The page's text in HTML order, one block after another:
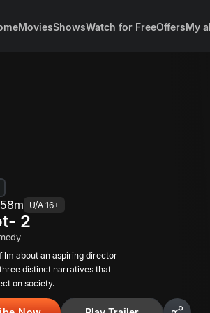
MoviesShowsWatch for FreeOffersMy
U/A 16+
2
about an aspiring director
distinct narratives that
on society.